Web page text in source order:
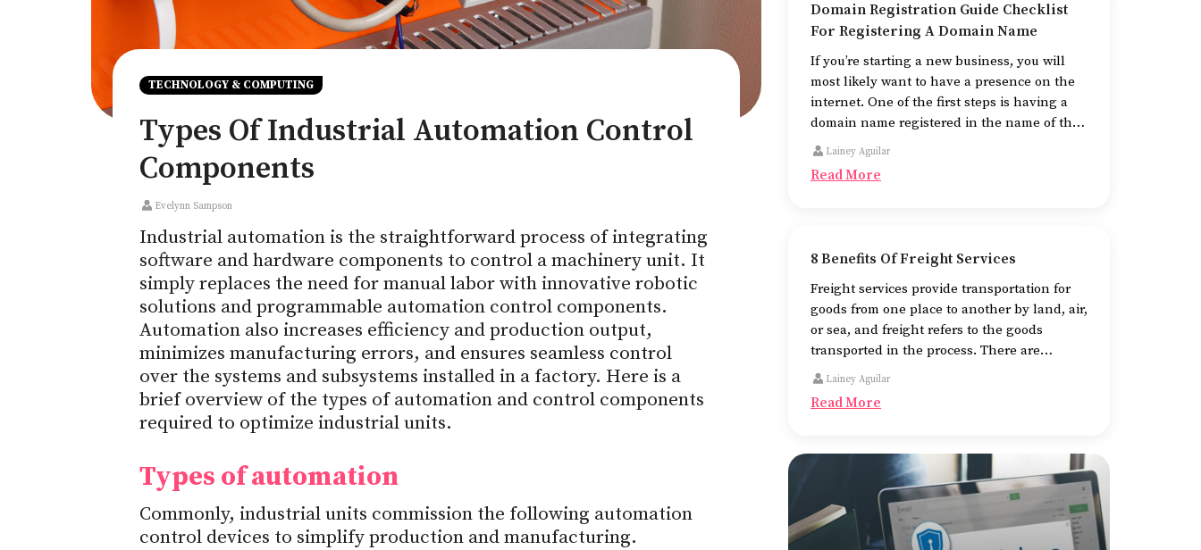
TECHNOLOGY & COMPUTING
Types Of Industrial Automation Control
Components
Evelynn Sampson
Industrial automation is the straightforward process of integrating
software and hardware components to control a machinery unit. It
simply replaces the need for manual labor with innovative robotic
solutions and programmable automation control components.
Automation also increases efficiency and production output,
minimizes manufacturing errors, and ensures seamless control
over the systems and subsystems installed in a factory. Here is a
brief overview of the types of automation and control components
required to optimize industrial units.
Types of automation
Commonly, industrial units commission the following automation
control devices to simplify production and manufacturing.
Domain Registration Guide Checklist
For Registering A Domain Name
If you’re starting a new business, you will
most likely want to have a presence on the
internet. One of the first steps is having a
domain name registered in the name of the
business.
Lainey Aguilar
Read More
8 Benefits Of Freight Services
Freight services provide transportation for
goods from one place to another by land, air,
or sea, and freight refers to the goods
transported in the process. There are
different means of using freight services,
planes, and container ships.
Lainey Aguilar
Read More